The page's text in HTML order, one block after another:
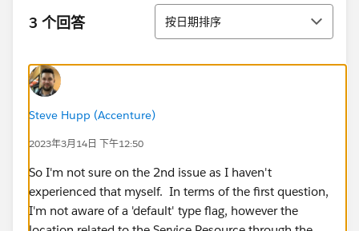
3 个回答 排序
按日期排序
Steve Hupp (Accenture)
2023年3月14日 下午12:50
So I'm not sure on the 2nd issue as I haven't
experienced that myself. In terms of the first question,
I'm not aware of a 'default' type flag, however the